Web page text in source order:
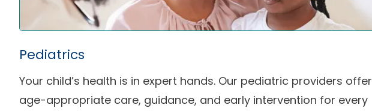
Pediatrics
Your child’s health is in expert hands. Our pediatric providers offer
age-appropriate care, guidance, and early intervention for every